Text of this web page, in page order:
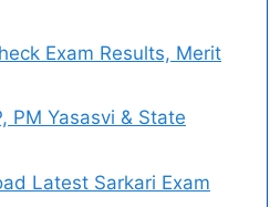
Exam Results, Merit
PM Yasasvi & State
Latest Sarkari Exam